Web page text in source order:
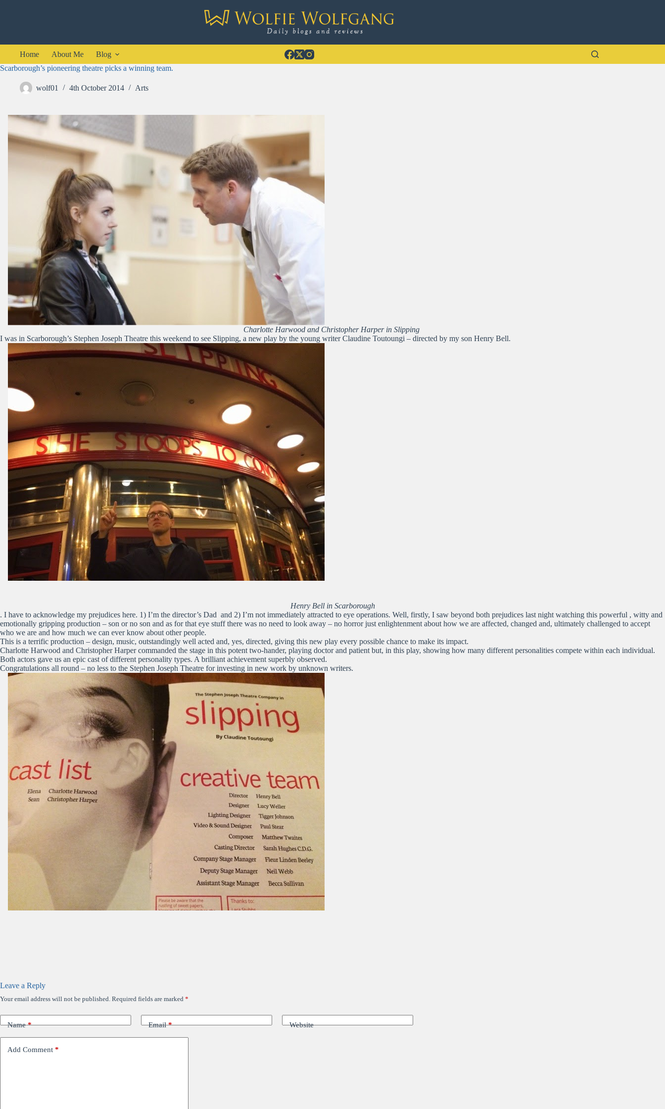
Home About Me
Blog
Scarborough’s pioneering theatre picks a winning team.
wolf01 4th October 2014 Arts
Charlotte Harwood and Christopher Harper in Slipping
I was in Scarborough’s Stephen Joseph Theatre this weekend to see Slipping, a new play by the young writer Claudine Toutoungi – directed by my son Henry Bell.
Henry Bell in Scarborough
. I have to acknowledge my prejudices here. 1) I’m the director’s Dad and 2) I’m not immediately attracted to eye operations. Well, firstly, I saw beyond both prejudices last night watching this powerful , witty and
emotionally gripping production – son or no son and as for that eye stuff there was no need to look away – no horror just enlightenment about how we are affected, changed and, ultimately challenged to accept
who we are and how much we can ever know about other people.
This is a terrific production – design, music, outstandingly well acted and, yes, directed, giving this new play every possible chance to make its impact.
Charlotte Harwood and Christopher Harper commanded the stage in this potent two-hander, playing doctor and patient but, in this play, showing how many different personalities compete within each individual.
Both actors gave us an epic cast of different personality types. A brilliant achievement superbly observed.
Congratulations all round – no less to the Stephen Joseph Theatre for investing in new work by unknown writers.
Leave a Reply
Your email address will not be published. Required fields are marked *
Name* Email* Website
Add Comment *